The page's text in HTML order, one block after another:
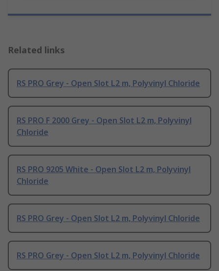
Related links
RS PRO Grey - Open Slot L2 m, Polyvinyl Chloride
RS PRO F 2000 Grey - Open Slot L2 m, Polyvinyl
Chloride
RS PRO 9205 White - Open Slot L2 m, Polyvinyl
Chloride
RS PRO Grey - Open Slot L2 m, Polyvinyl Chloride
RS PRO Grey - Open Slot L2 m, Polyvinyl Chloride